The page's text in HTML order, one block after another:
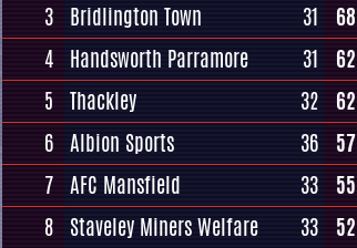
3 Bridlington Town 31 68
4 Handsworth Parramore 31 62
5 Thackley 32 62
6 Albion Sports 36 57
7 AFC Mansfield 33 55
8 Staveley Miners Welfare 33 52